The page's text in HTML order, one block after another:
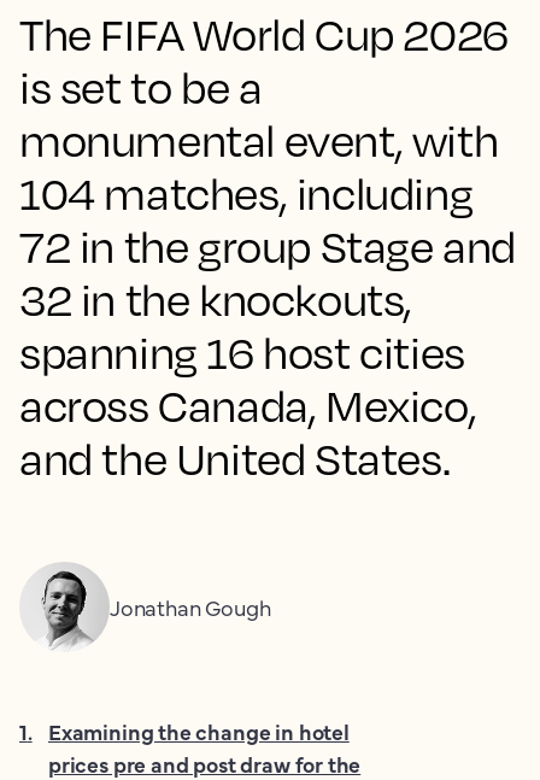
The FIFA World Cup 2026
is set to be a
monumental event, with
104 matches, including
72 in the group Stage and
32 in the knockouts,
spanning 16 host cities
across Canada, Mexico,
and the United States.
Jonathan Gough
1. Examining the change in hotel
prices pre and post draw for the